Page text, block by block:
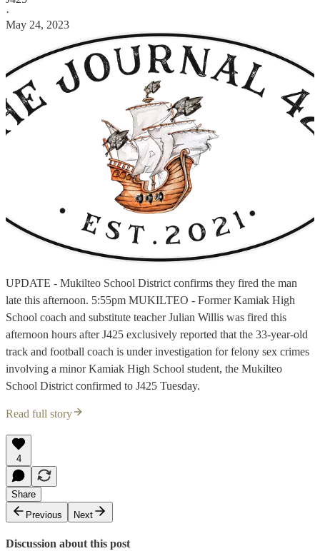
·
May 24, 2023
UPDATE - Mukilteo School District confirms they fired the man
late this afternoon. 5:55pm MUKILTEO - Former Kamiak High
School coach and substitute teacher Julian Willis was fired this
afternoon hours after J425 exclusively reported that the 33-year-old
track and football coach is under investigation for felony sex crimes
involving a minor Kamiak High School student, the Mukilteo
School District confirmed to J425 Tuesday.
Read full story
4
Share
Previous
Next
Discussion about this post